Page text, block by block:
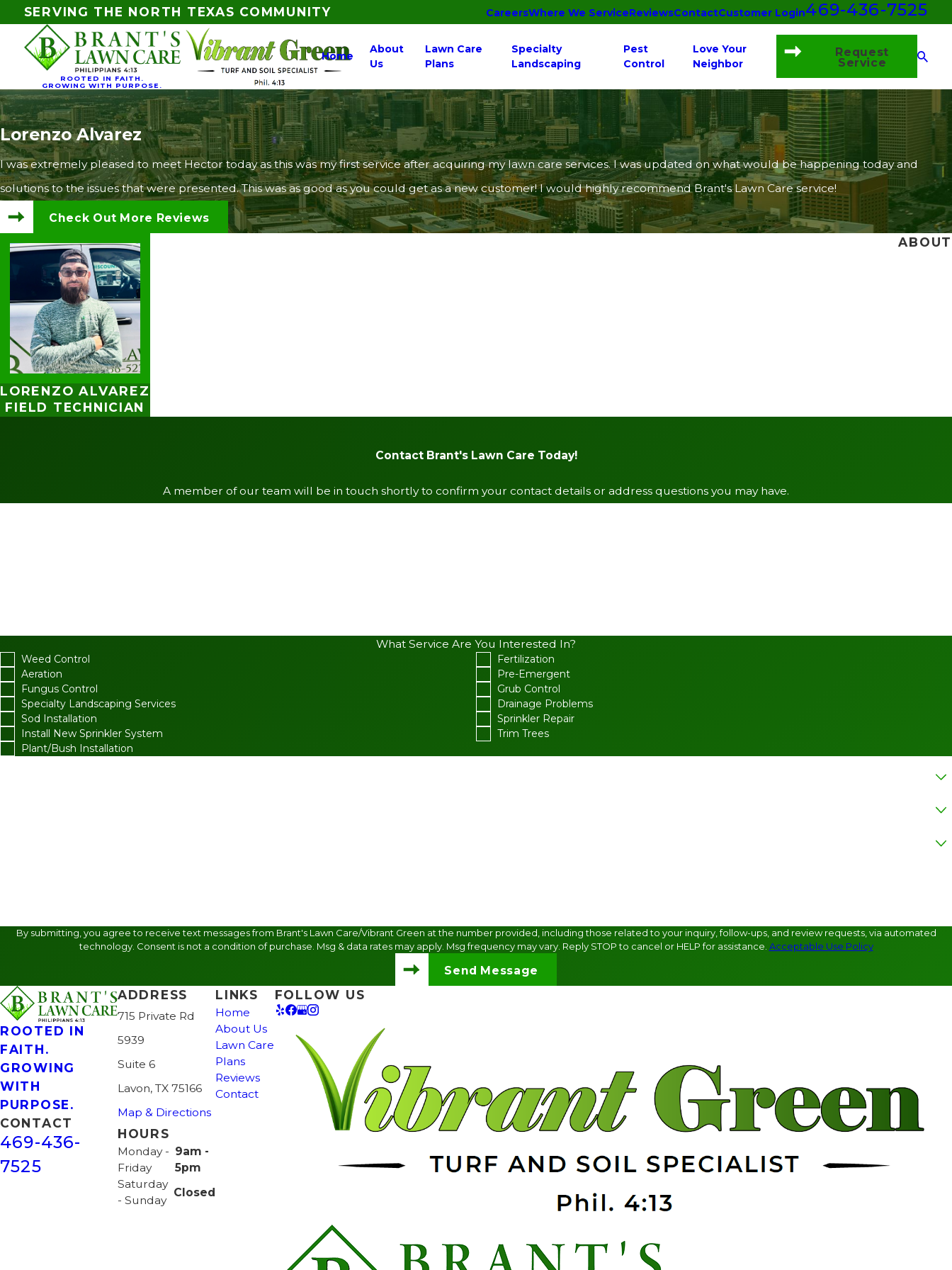
SERVING THE NORTH TEXAS COMMUNITY CareersWhere We ServiceReviewsContactCustomer Login469-436-7525
ROOTED IN FAITH.
GROWING WITH PURPOSE.
Home
About
Us
Lawn Care
Plans
Specialty
Landscaping
Pest
Control
Love Your
Neighbor
Request
Service
Lorenzo Alvarez
I was extremely pleased to meet Hector today as this was my first service after acquiring my lawn care services. I was updated on what would be happening today and
solutions to the issues that were presented. This was as good as you could get as a new customer! I would highly recommend Brant's Lawn Care service!
Check Out More Reviews
LORENZO ALVAREZ
FIELD TECHNICIAN
ABOUT
Contact Brant's Lawn Care Today!
A member of our team will be in touch shortly to confirm your contact details or address questions you may have.
What Service Are You Interested In?
Weed Control
Fertilization
Aeration
Pre-Emergent
Fungus Control
Grub Control
Specialty Landscaping Services
Drainage Problems
Sod Installation
Sprinkler Repair
Install New Sprinkler System
Trim Trees
Plant/Bush Installation
By submitting, you agree to receive text messages from Brant's Lawn Care/Vibrant Green at the number provided, including those related to your inquiry, follow-ups, and review requests, via automated
technology. Consent is not a condition of purchase. Msg & data rates may apply. Msg frequency may vary. Reply STOP to cancel or HELP for assistance. Acceptable Use Policy
Send Message
ROOTED IN
FAITH.
GROWING
WITH
PURPOSE.
CONTACT
469-436-
7525
ADDRESS
715 Private Rd
5939
Suite 6
Lavon, TX 75166
Map & Directions
HOURS
Monday -
Friday
9am -
5pm
Saturday
- Sunday
Closed
LINKS
Home
About Us
Lawn Care
Plans
Reviews
Contact
FOLLOW US